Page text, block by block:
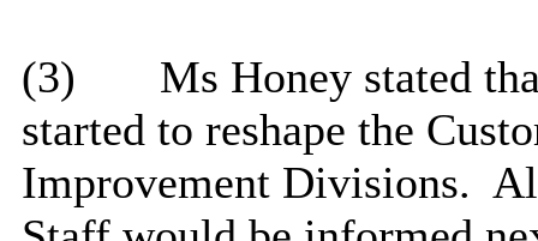
(3)
Ms Honey stated
started to reshape the
Improvement Divisions.